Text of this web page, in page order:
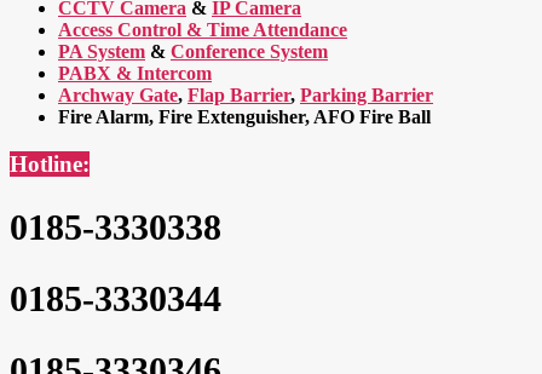
CCTV Camera & IP Camera
Access Control & Time Attendance
PA System & Conference System
PABX & Intercom
Archway Gate, Flap Barrier, Parking Barrier
Fire Alarm, Fire Extenguisher, AFO Fire Ball
Hotline:
0185-3330338
0185-3330344